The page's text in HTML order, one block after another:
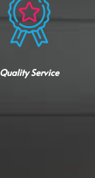
Quality Service